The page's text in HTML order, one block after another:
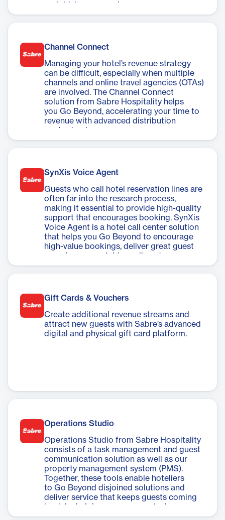
and driving conversions.
Channel Connect
Managing your hotel’s revenue strategy
can be difficult, especially when multiple
channels and online travel agencies (OTAs)
are involved. The Channel Connect
solution from Sabre Hospitality helps
you Go Beyond, accelerating your time to
revenue with advanced distribution
made simple.
SynXis Voice Agent
Guests who call hotel reservation lines are
often far into the research process,
making it essential to provide high-quality
support that encourages booking. SynXis
Voice Agent is a hotel call center solution
that helps you Go Beyond to encourage
high-value bookings, deliver great guest
experiences, and drive call center
conversions.
Gift Cards & Vouchers
Create additional revenue streams and
attract new guests with Sabre’s advanced
digital and physical gift card platform.
Operations Studio
Operations Studio from Sabre Hospitality
consists of a task management and guest
communication solution as well as our
property management system (PMS).
Together, these tools enable hoteliers
to Go Beyond disjoined solutions and
deliver service that keeps guests coming
back by helping you manage tasks,
communications, and daily operations